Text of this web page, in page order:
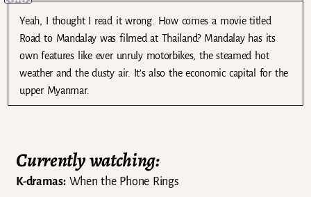
Yeah, I thought I read it wrong. How comes a movie titled
Road to Mandalay was filmed at Thailand? Mandalay has its
own features like ever unruly motorbikes, the steamed hot
weather and the dusty air. It’s also the economic capital for the
upper Myanmar.
Currently watching:
K-dramas:When the Phone Rings